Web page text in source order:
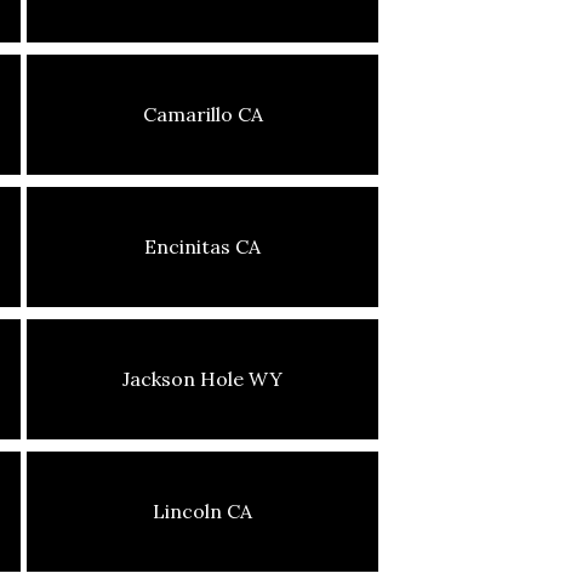
Camarillo CA
Encinitas CA
Jackson Hole WY
Lincoln CA